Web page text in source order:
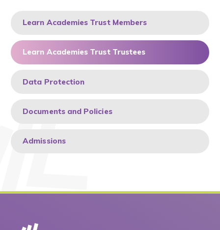
Learn Academies Trust Members
Learn Academies Trust Trustees
Data Protection
Documents and Policies
Admissions